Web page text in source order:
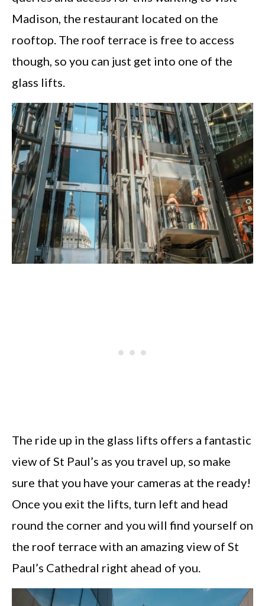
Madison, the restaurant located on the
rooftop. The roof terrace is free to access
though, so you can just get into one of the
glass lifts.
The ride up in the glass lifts offers a fantastic
view of St Paul’s as you travel up, so make
sure that you have your cameras at the ready!
Once you exit the lifts, turn left and head
round the corner and you will find yourself on
the roof terrace with an amazing view of St
Paul’s Cathedral right ahead of you.